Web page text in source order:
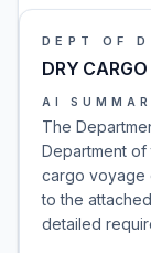
DEPT OF
DRY
AI
The
Department
cargo voyage
to the
detailed